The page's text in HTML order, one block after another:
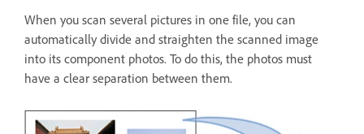
When you scan several pictures in one file, you can
automatically divide and straighten the scanned image
into its component photos. To do this, the photos must
have a clear separation between them.